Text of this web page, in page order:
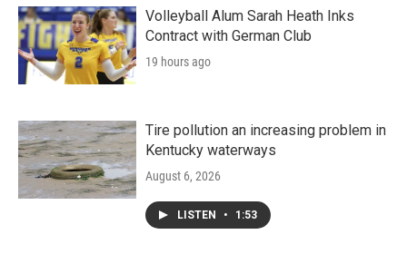
Volleyball Alum Sarah Heath Inks
Contract with German Club
19 hours ago
Tire pollution an increasing problem in
Kentucky waterways
August 6, 2026
LISTEN • 1:53